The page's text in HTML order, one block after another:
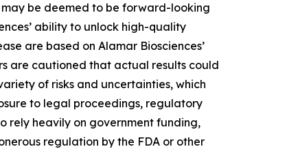
be deemed to be forward-looking
ability to unlock high-quality
are based on Alamar Biosciences’
are cautioned that actual results could
of risks and uncertainties, which
to legal proceedings, regulatory
rely heavily on government funding,
regulation by the FDA or other